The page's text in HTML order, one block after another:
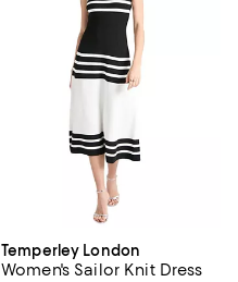
Temperley London
Women's Sailor Knit Dress